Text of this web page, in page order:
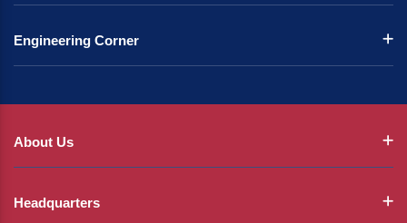
Engineering Corner
About Us
Headquarters